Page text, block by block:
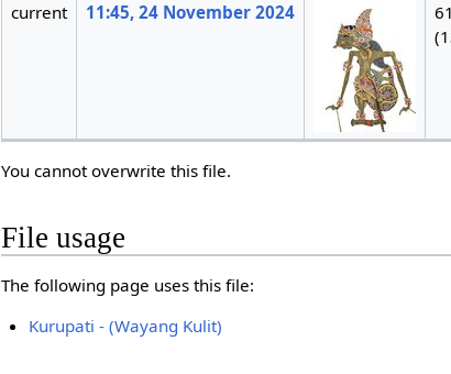
current
11:45, 24 November 2024
You cannot overwrite this file.
File usage
The following page uses this file:
Kurupati - (Wayang Kulit)